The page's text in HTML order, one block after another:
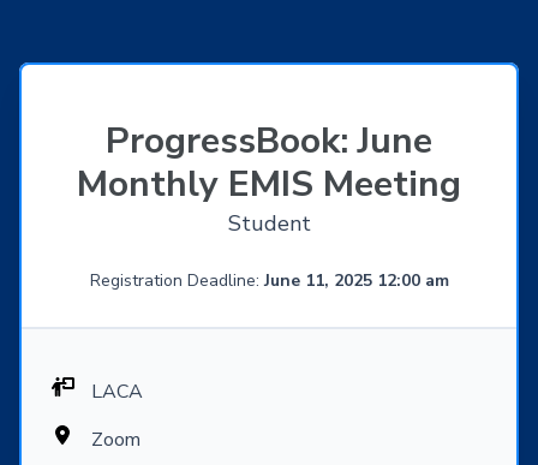
ProgressBook: June
Monthly EMIS Meeting
Student
Registration Deadline:June 11, 2025 12:00 am
LACA
Zoom